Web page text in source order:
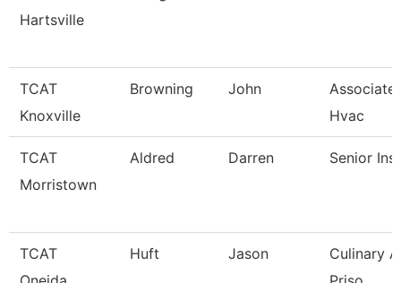
Hartsville
TCAT
Knoxville
Browning John
Associate
Hvac
TCAT
Morristown
Aldred Darren Senior
TCAT
Huft Jason
Culinary